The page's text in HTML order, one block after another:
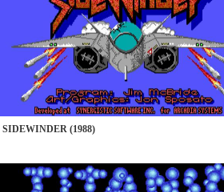
SIDEWINDER (1988)